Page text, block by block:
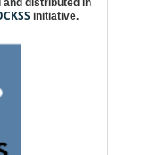
initiative.